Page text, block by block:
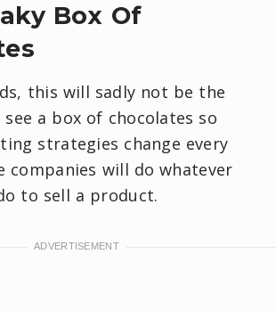
Box Of
this will sadly not be the
a box of chocolates so
strategies change every
companies will do whatever
to sell a product.